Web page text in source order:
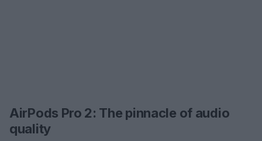
AirPods Pro 2: The pinnacle of audio
quality